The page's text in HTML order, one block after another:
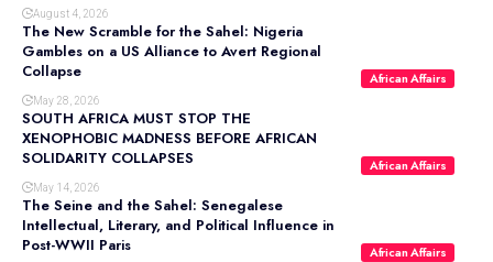
August 4, 2026
African Affairs
The New Scramble for the Sahel: Nigeria
Gambles on a US Alliance to Avert Regional
Collapse
May 28, 2026
African Affairs
SOUTH AFRICA MUST STOP THE
XENOPHOBIC MADNESS BEFORE AFRICAN
SOLIDARITY COLLAPSES
May 14, 2026
African Affairs
The Seine and the Sahel: Senegalese
Intellectual, Literary, and Political Influence in
Post-WWII Paris